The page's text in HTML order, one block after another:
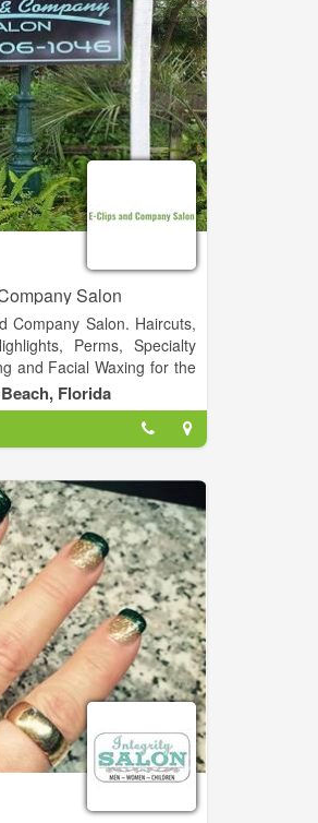
Salon
Company Salon. Haircuts,
Perms, Specialty
and Facial Waxing for the
Florida